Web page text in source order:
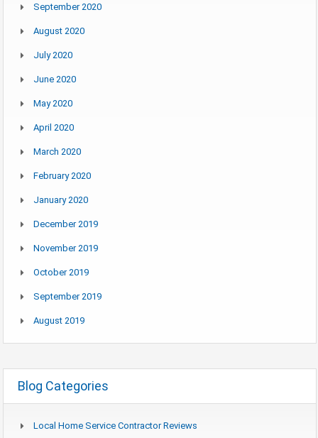
September 2020
August 2020
July 2020
June 2020
May 2020
April 2020
March 2020
February 2020
January 2020
December 2019
November 2019
October 2019
September 2019
August 2019
Blog Categories
Local Home Service Contractor Reviews